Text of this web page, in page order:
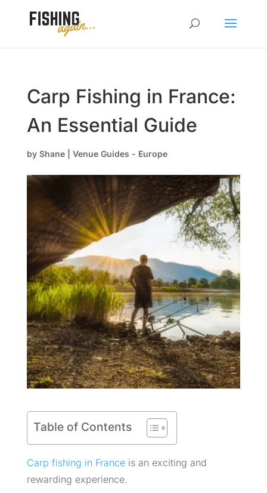
Carp Fishing in France:
An Essential Guide
by Shane| Venue Guides - Europe
Table of Contents
Carp fishing in Franceis an exciting and
rewarding experience.